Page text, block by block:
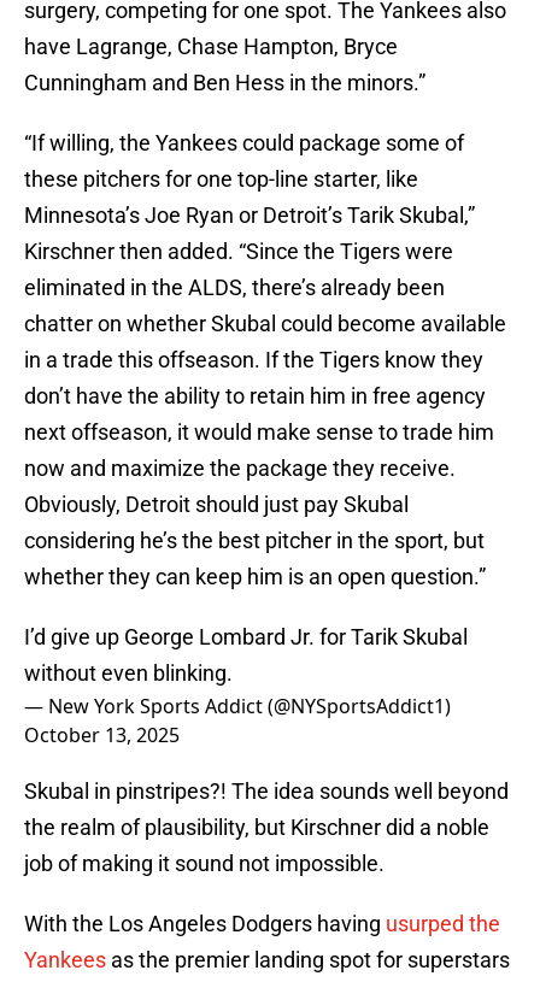
surgery, competing for one spot. The Yankees also
have Lagrange, Chase Hampton, Bryce
Cunningham and Ben Hess in the minors.”
“If willing, the Yankees could package some of
these pitchers for one top-line starter, like
Minnesota’s Joe Ryan or Detroit’s Tarik Skubal,”
Kirschner then added. “Since the Tigers were
eliminated in the ALDS, there’s already been
chatter on whether Skubal could become available
in a trade this offseason. If the Tigers know they
don’t have the ability to retain him in free agency
next offseason, it would make sense to trade him
now and maximize the package they receive.
Obviously, Detroit should just pay Skubal
considering he’s the best pitcher in the sport, but
whether they can keep him is an open question.”
I’d give up George Lombard Jr. for Tarik Skubal
without even blinking.
— New York Sports Addict (@NYSportsAddict1)
October 13, 2025
Skubal in pinstripes?! The idea sounds well beyond
the realm of plausibility, but Kirschner did a noble
job of making it sound not impossible.
With the Los Angeles Dodgers having usurped the
Yankees as the premier landing spot for superstars